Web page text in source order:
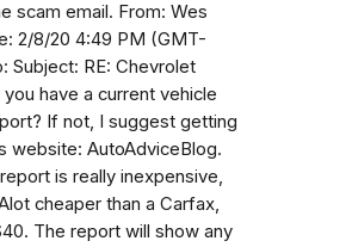
scam email. From: Wes
2/8/20 4:49 PM (GMT-
Subject: RE: Chevrolet
have a current vehicle
If not, I suggest getting
website: AutoAdviceBlog.
is really inexpensive,
cheaper than a Carfax,
The report will show any